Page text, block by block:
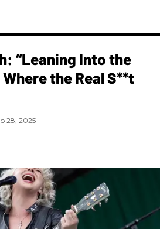
“Leaning Into the
the Real S**t
28, 2025